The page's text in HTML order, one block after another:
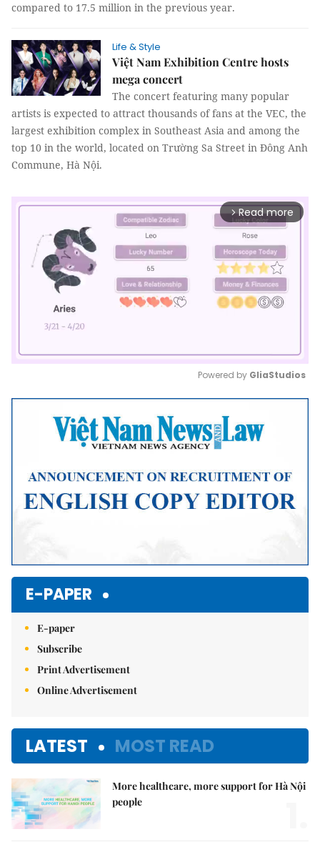
compared to 17.5 million in the previous year.
Life & Style
Việt Nam Exhibition Centre hosts
mega concert
The concert featuring many popular
artists is expected to attract thousands of fans at the VEC, the
largest exhibition complex in Southeast Asia and among the
top 10 in the world, located on Trường Sa Street in Đông Anh
Commune, Hà Nội.
arrow_forward_ios Read more
Mute
Powered by GliaStudios
E-PAPER
E-paper
Subscribe
Print Advertisement
Online Advertisement
LATEST MOST READ
More healthcare, more support for Hà Nội
people